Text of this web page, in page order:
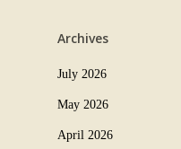
Archives
July 2026
May 2026
April 2026